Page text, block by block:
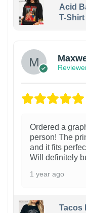
Acid
T-Shirt
Ordered a
person! The
and it fits
Will definitely
1 year ago
Tacos